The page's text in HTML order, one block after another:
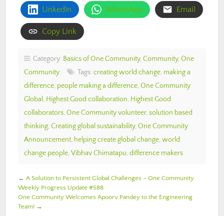
LinkedIn WhatsApp Email
Copy Link
Category: Basics of One Community, Community, One
Community
Tags: creating world change, making a
difference, people making a difference, One Community
Global , Highest Good collaboration, Highest Good
collaborators, One Community volunteer, solution based
thinking, Creating global sustainability, One Community
Announcement, helping create global change, world
change people, Vibhav Chimatapu, difference makers
← A Solution to Persistent Global Challenges – One Community
Weekly Progress Update #588
One Community Welcomes Apoorv Pandey to the Engineering
Team! →